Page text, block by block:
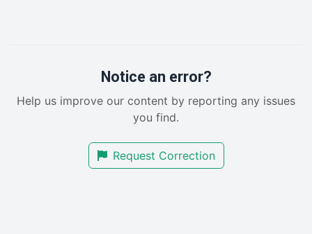
RemoteWorkingTrends
SalesEnablementTrends
SmallBusinessUpdate
Notice an error?
Help us improve our content by reporting any issues
you find.
Request Correction